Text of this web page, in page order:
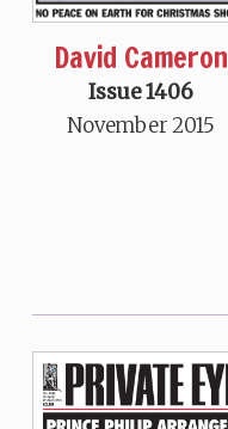
David Cameron
Issue 1406
November 2015